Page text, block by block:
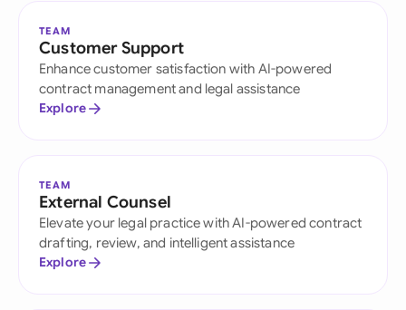
TEAM
Customer Support
Enhance customer satisfaction with AI-powered
contract management and legal assistance
Explore
TEAM
External Counsel
Elevate your legal practice with AI-powered contract
drafting, review, and intelligent assistance
Explore